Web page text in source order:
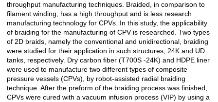
throughput manufacturing techniques. Braided, in comparison to
filament winding, has a high throughput and is less research
manufacturing technology for CPVs. In this study, the applicability
of braiding for the manufacturing of CPV is researched. Two types
of 2D braids, namely the conventional and unidirectional, braiding
were studied for their application in such structures, 24K and UD
tanks, respectively. Dry carbon fiber (T700S -24K) and HDPE liner
were used to manufacture two different types of composite
pressure vessels (CPVs), by robot-assisted radial braiding
technique. After the preform of the braiding process was finished,
CPVs were cured with a vacuum infusion process (VIP) by using a